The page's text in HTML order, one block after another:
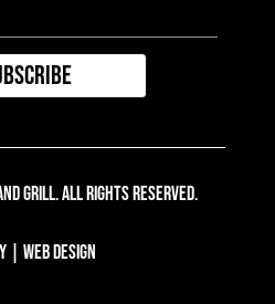
Grill. All Rights Reserved.
|Web Design